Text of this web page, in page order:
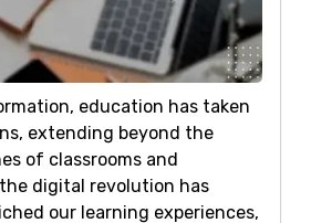
education has taken
extending beyond the
of classrooms and
digital revolution has
our learning experiences,